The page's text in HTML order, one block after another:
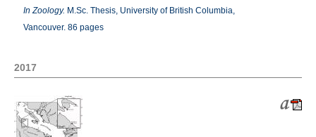
InZoology. M.Sc. Thesis, University of British Columbia,
Vancouver. 86 pages
2017